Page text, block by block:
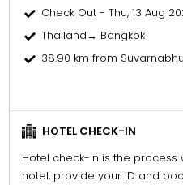
Check Out - Thu, 13 Aug
Thailand→ Bangkok
38.90 km from
HOTEL CHECK-IN
Hotel check-in is the
hotel, provide your ID and